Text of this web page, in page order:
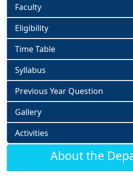
Faculty
Eligibility
Time Table
Syllabus
Previous Year Question
Gallery
Activities
About the